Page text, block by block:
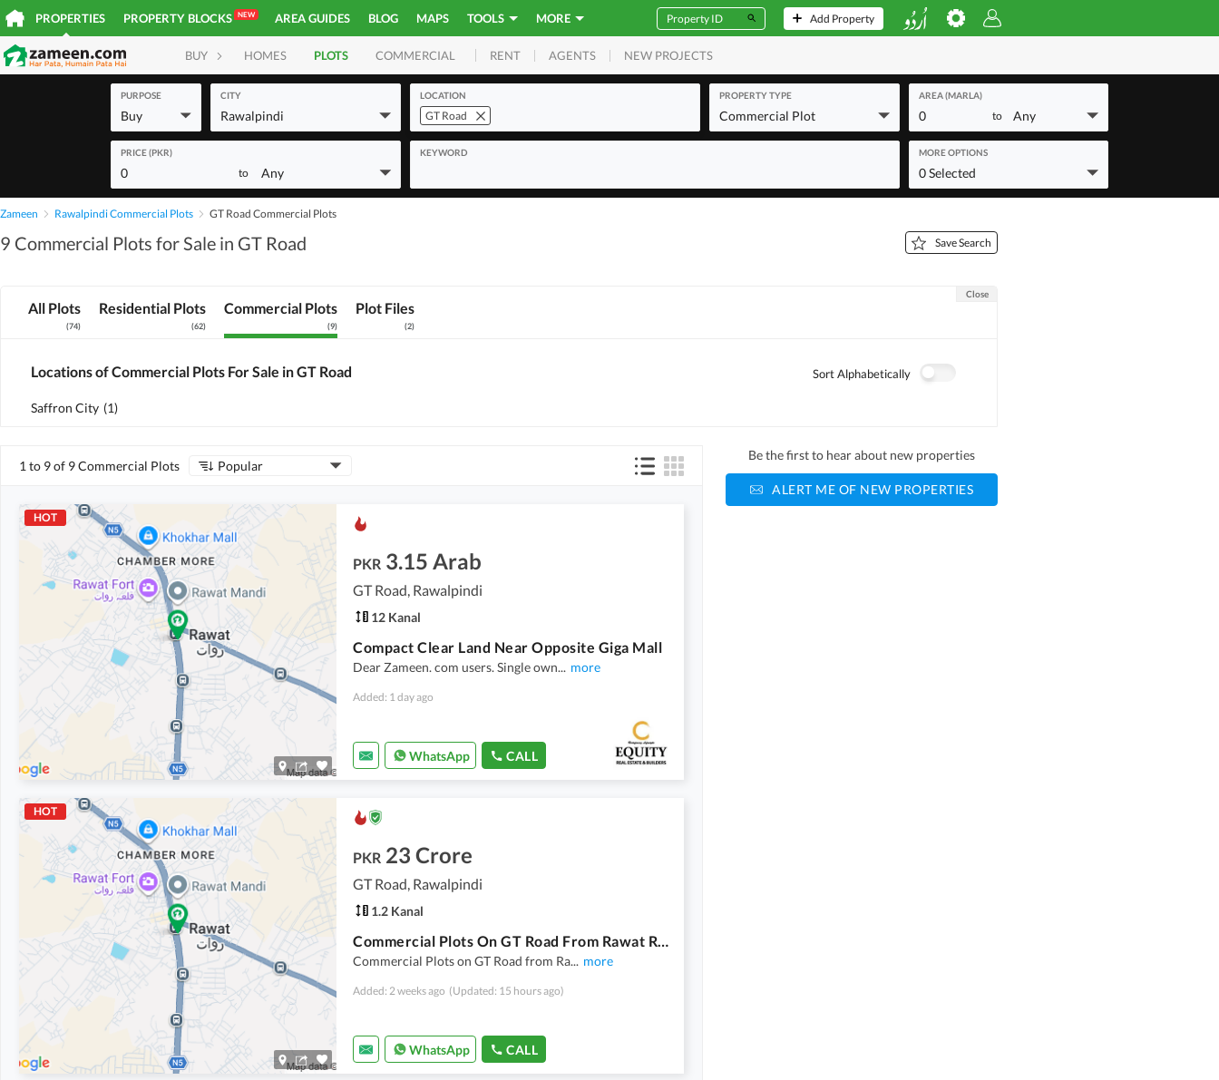
PROPERTIES PROPERTY BLOCKS NEW AREA GUIDES BLOG MAPS TOOLS MORE Add Property
BUY HOMES PLOTS COMMERCIAL RENT AGENTS NEW PROJECTS
PURPOSE
Buy
CITY
Rawalpindi
LOCATION
GT Road
PROPERTY TYPE
Commercial Plot
AREA (MARLA)
0 to Any
PRICE (PKR)
0 to Any
KEYWORD MORE OPTIONS
0 Selected
Zameen Rawalpindi Commercial Plots GT Road Commercial Plots
9 Commercial Plots for Sale in GT Road Save Search
All Plots
(74)
Residential Plots
(62)
Commercial Plots
(9)
Plot Files
(2)
Close
Locations of Commercial Plots For Sale in GT Road Sort Alphabetically
Saffron City (1)
1 to 9 of 9 Commercial Plots Popular
HOT
PKR 3.15 Arab
GT Road, Rawalpindi
12 Kanal
Compact Clear Land Near Opposite Giga Mall
Dear Zameen. com users. Single own... more
Added: 1 day ago
WhatsApp CALL
HOT
PKR 23 Crore
GT Road, Rawalpindi
1.2 Kanal
Commercial Plots On GT Road From Rawat Rawalpindi To Taxila Cantt
Commercial Plots on GT Road from Ra... more
Added: 2 weeks ago (Updated: 15 hours ago)
WhatsApp CALL
Be the first to hear about new properties
ALERT ME OF NEW PROPERTIES